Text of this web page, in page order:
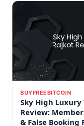
BUYFREEBITCOIN
Sky High
Review:
& False Booking